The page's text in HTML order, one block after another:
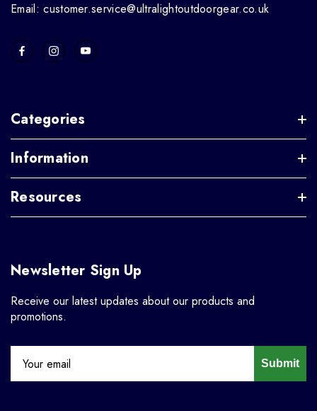
Email: customer.service@ultralightoutdoorgear.co.uk
Categories
Information
Resources
Newsletter Sign Up
Receive our latest updates about our products and
promotions.
Submit